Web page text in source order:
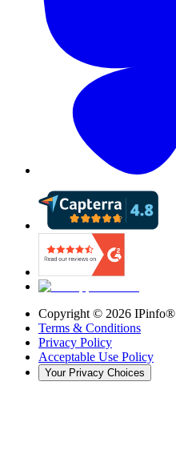
Copyright © 2026 IPinfo®
Terms & Conditions
Privacy Policy
Acceptable Use Policy
Your Privacy Choices